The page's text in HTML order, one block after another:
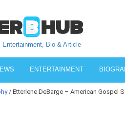
Entertainment, Bio & Article
ENTERTAINMENT
/ Etterlene DeBarge – American Gospel